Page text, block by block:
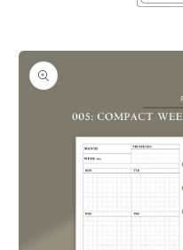
Skip to
product
information